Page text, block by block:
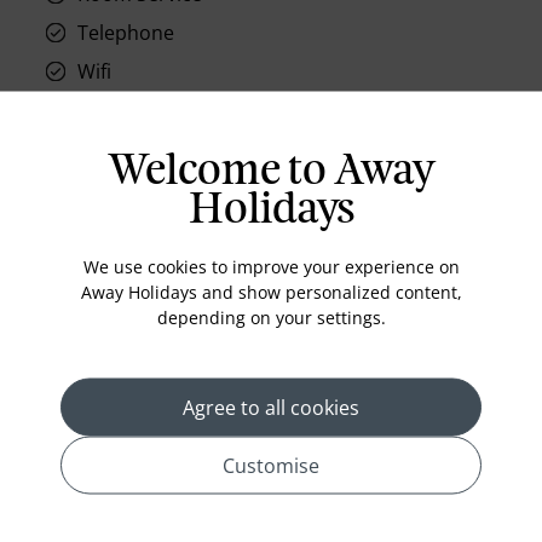
Telephone
Wifi
Phone
Air conditioning
Iron and ironing board
In-room safe
Bathub
Kettle
Welcome to Away
Holidays
We use cookies to improve your experience on
Away Holidays and show personalized content,
depending on your settings.
Agree to all cookies
Customise